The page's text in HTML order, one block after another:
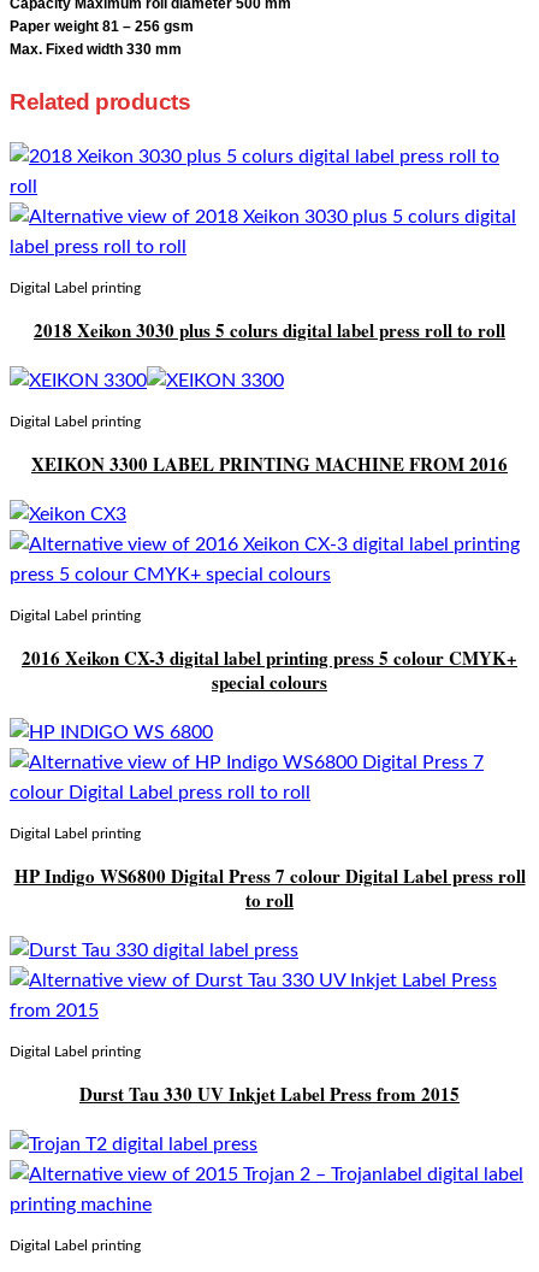
Capacity Maximum roll diameter 500 mm
Paper weight 81 – 256 gsm
Max. Fixed width 330 mm
Related products
Digital Label printing
2018 Xeikon 3030 plus 5 colurs digital label press roll to roll
Digital Label printing
XEIKON 3300 LABEL PRINTING MACHINE FROM 2016
Digital Label printing
2016 Xeikon CX-3 digital label printing press 5 colour CMYK+
special colours
Digital Label printing
HP Indigo WS6800 Digital Press 7 colour Digital Label press roll
to roll
Digital Label printing
Durst Tau 330 UV Inkjet Label Press from 2015
Digital Label printing